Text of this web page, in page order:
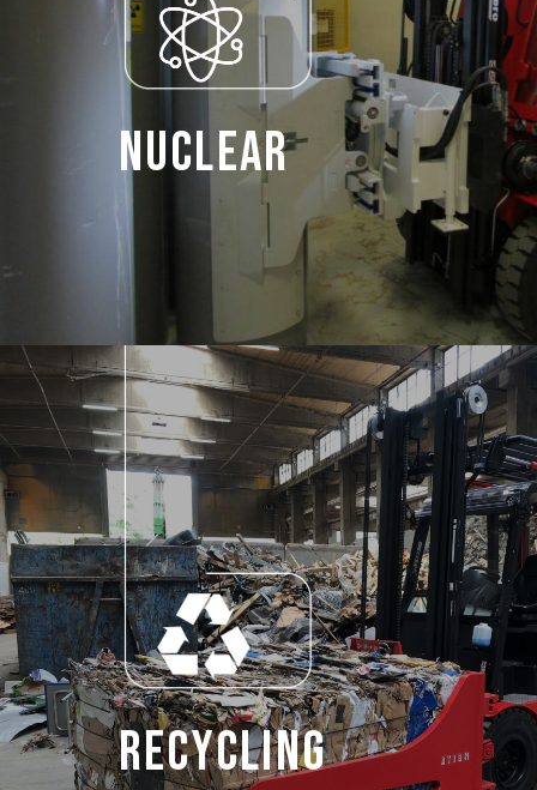
Nuclear
Recycling